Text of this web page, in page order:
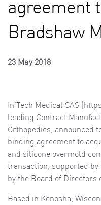
agreement
Bradshaw
23 May 2018
In’Tech Medical SAS (
leading Contract
Orthopedics, announced
binding agreement to
and silicone overmold
transaction, supported by
by the Board of Directors
Based in Kenosha,